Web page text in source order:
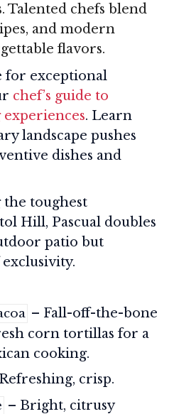
Talented chefs blend
and modern
flavors.
for exceptional
chef’s guide to
experiences. Learn
landscape pushes
dishes and
the toughest
Hill, Pascual doubles
patio but
– Fall-off-the-bone
corn tortillas for a
cooking.
crisp.
– Bright, citrusy